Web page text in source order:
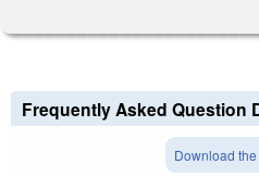
Frequently Asked Question
Download the